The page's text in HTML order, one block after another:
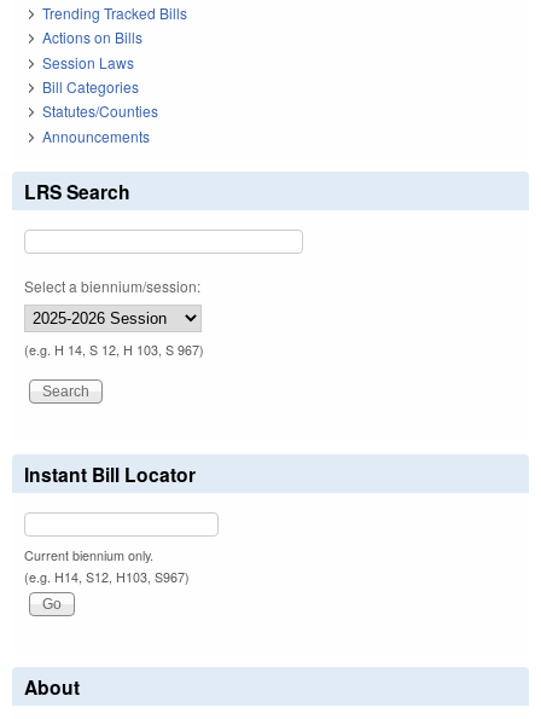
Trending Tracked Bills
Actions on Bills
Session Laws
Bill Categories
Statutes/Counties
Announcements
LRS Search
Select a biennium/session:
(e.g. H 14, S 12, H 103, S 967)
Instant Bill Locator
Current biennium only.
(e.g. H14, S12, H103, S967)
About